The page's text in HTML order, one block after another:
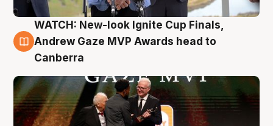
3 Aug
WATCH: New-look Ignite Cup Finals,
Andrew Gaze MVP Awards head to
Canberra